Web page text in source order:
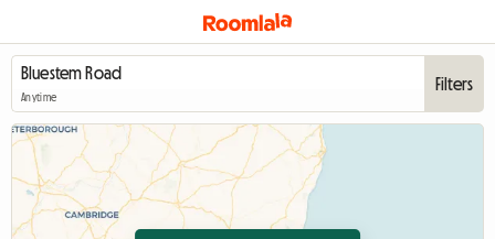
Anytime
Filters